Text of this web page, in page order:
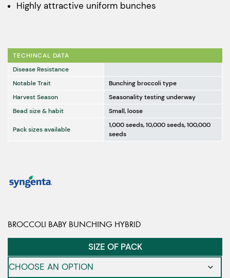
Highly attractive uniform bunches
TECHINCAL DATA
Disease Resistance
Notable Trait
Bunching broccoli type
Harvest Season
Seasonality testing underway
Bead size & habit
Small, loose
Pack sizes available
1,000 seeds, 10,000 seeds, 100,000
seeds
BROCCOLI BABY BUNCHING HYBRID
SIZE OF PACK